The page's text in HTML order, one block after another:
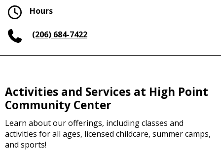
Hours
(206) 684-7422
Activities and Services at High Point
Community Center
Learn about our offerings, including classes and
activities for all ages, licensed childcare, summer camps,
and sports!